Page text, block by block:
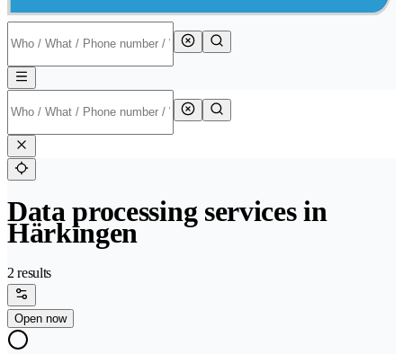
Data processing services in
Härkingen
2 results
Open now